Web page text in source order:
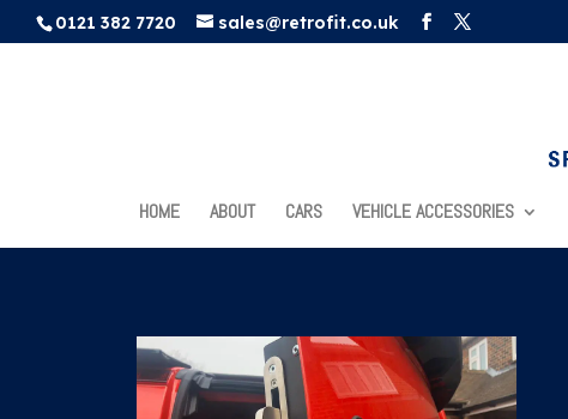
0121 382 7720 sales@retrofit.co.uk
HOME ABOUT CARS VEHICLE ACCESSORIES